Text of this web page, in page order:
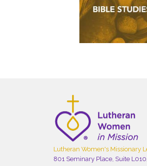
Lutheran Women's Missionary
801 Seminary Place, Suite